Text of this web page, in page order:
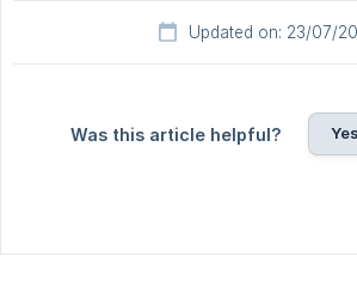
Updated on: 23/07/
Was this article helpful? Yes